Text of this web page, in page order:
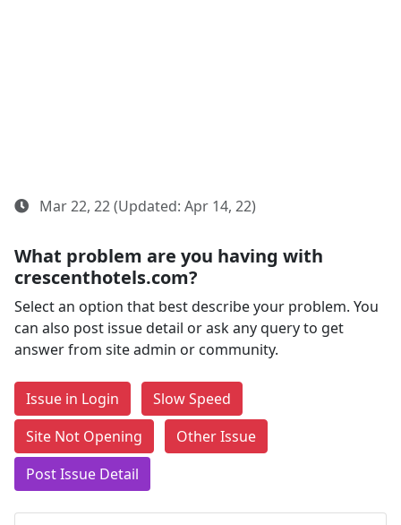
Mar 22, 22 (Updated: Apr 14, 22)
What problem are you having with
crescenthotels.com?
Select an option that best describe your problem. You
can also post issue detail or ask any query to get
answer from site admin or community.
Issue in Login
Slow Speed
Site Not Opening
Other Issue
Post Issue Detail